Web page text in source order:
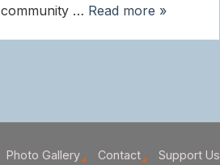
community … Read more »
Photo Gallery Contact Support Us